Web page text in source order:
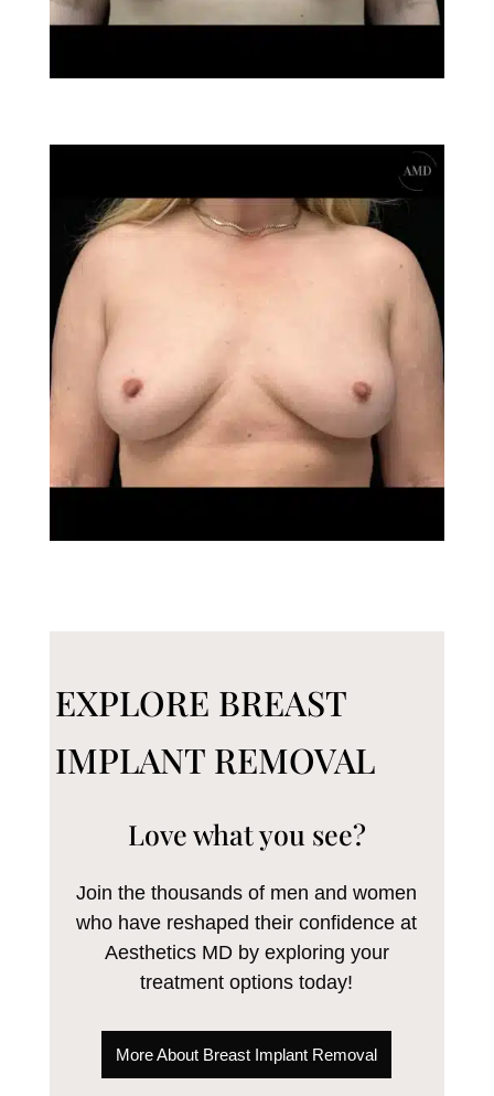
EXPLORE BREAST
IMPLANT REMOVAL
Love what you see?
Join the thousands of men and women
who have reshaped their confidence at
Aesthetics MD by exploring your
treatment options today!
More About Breast Implant Removal